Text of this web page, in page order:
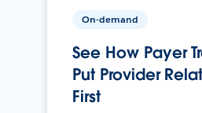
On-demand
See How Payer
Put Provider
First